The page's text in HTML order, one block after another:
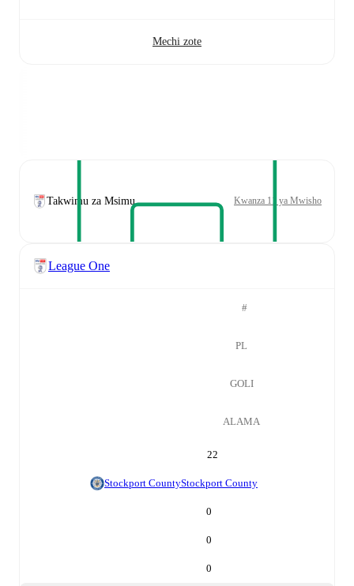
Mechi zote
Takwimu za Msimu Kwanza 11 ya Mwisho
League One
#
PL
GOLI
ALAMA
22
Stockport CountyStockport County
0
0
0